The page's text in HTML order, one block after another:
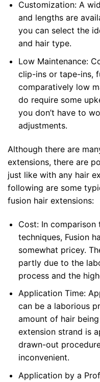
Customization: A
and lengths are
you can select the
and hair type.
Low Maintenance:
clip-ins or tape-ins,
comparatively low
do require some
you don’t have to
adjustments.
Although there are
extensions, there are
just like with any hair
following are some
fusion hair extensions:
Cost: In
techniques, Fusion
somewhat pricey.
partly due to the
process and the
Application Time:
can be a laborious
amount of hair
extension strand is
drawn-out
inconvenient.
Application by a